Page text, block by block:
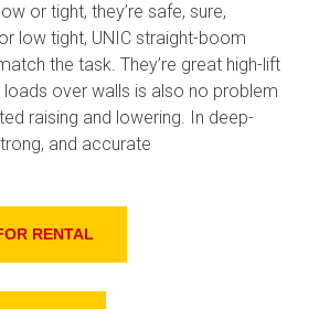
or tight, they’re safe, sure,
low tight, UNIC straight-boom
the task. They’re great high-lift
over walls is also no problem
raising and lowering. In deep-
and accurate
RENTAL